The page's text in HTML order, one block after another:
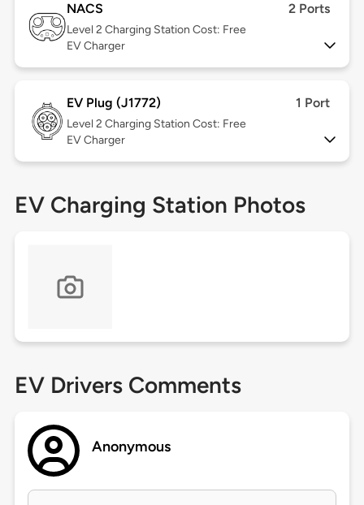
NACS 2 Ports
Level 2 Charging Station Cost: Free
EV Charger
EV Plug (J1772) 1 Port
Level 2 Charging Station Cost: Free
EV Charger
EV Charging Station Photos
EV Drivers Comments
Anonymous